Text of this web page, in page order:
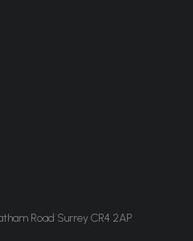
Road Surrey CR4 2AP